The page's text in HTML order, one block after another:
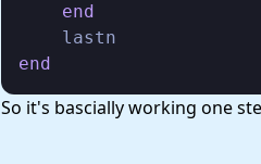
end
end
So it's bascially working one